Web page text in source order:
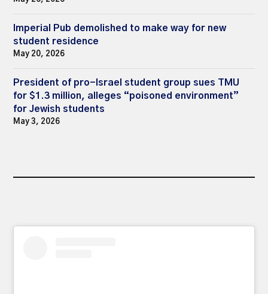
Imperial Pub demolished to make way for new
student residence
May 20, 2026
President of pro-Israel student group sues TMU
for $1.3 million, alleges “poisoned environment”
for Jewish students
May 3, 2026